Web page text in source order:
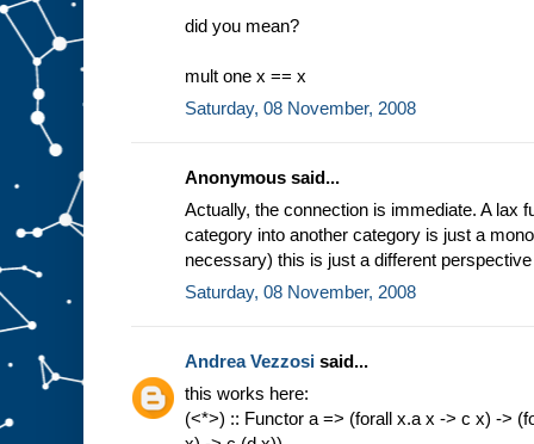
did you mean?
mult one x == x
Saturday, 08 November, 2008
Anonymous said...
Actually, the connection is immediate. A lax
category into another category is just a
necessary) this is just a different
Saturday, 08 November, 2008
Andrea Vezzosi said...
this works here:
(<*>) :: Functor a => (forall x.a x -> c x) ->